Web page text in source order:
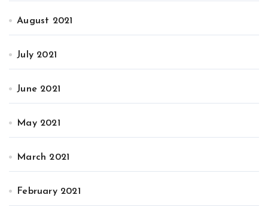
August 2021
July 2021
June 2021
May 2021
March 2021
February 2021